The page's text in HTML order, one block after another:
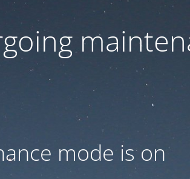
mode is on